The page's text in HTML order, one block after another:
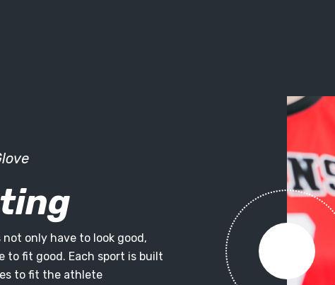
only have to look good,
to fit good. Each sport is built
to fit the athlete